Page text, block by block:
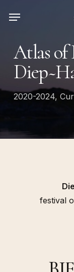
content
Menu
Atlas of
2020-2024,
festival